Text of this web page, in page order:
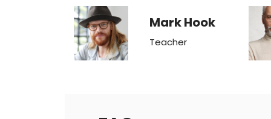
Mark Hook
Teacher